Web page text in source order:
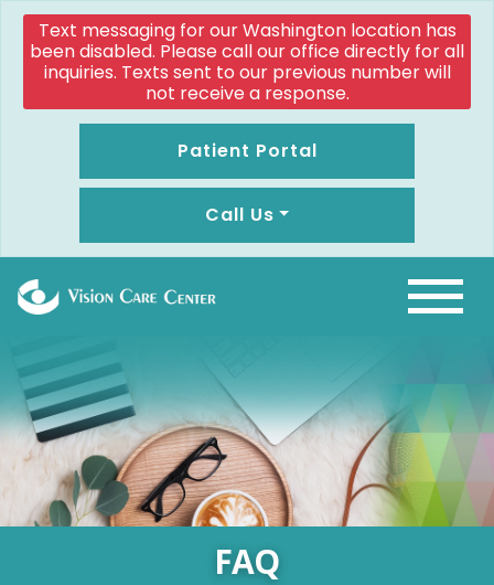
Text messaging for our Washington location has
been disabled. Please call our office directly for all
inquiries. Texts sent to our previous number will
not receive a response.
Patient Portal
Call Us
FAQ